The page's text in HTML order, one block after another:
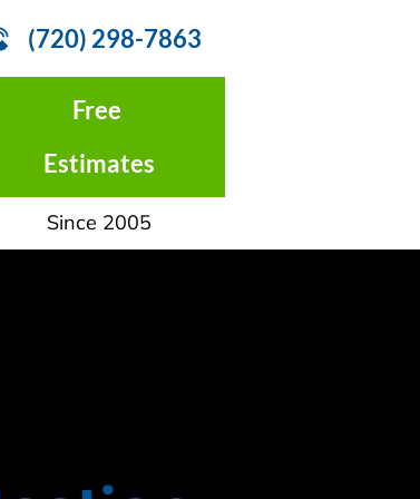
(720) 298-7863
Free
Estimates
Since 2005